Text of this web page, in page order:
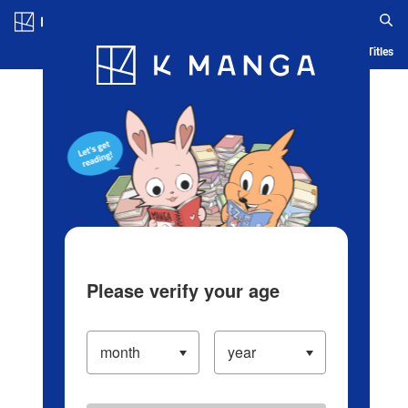
Blog App Ranking History Serialized Titles
Please verify your age